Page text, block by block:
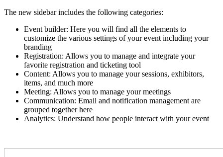
The new sidebar includes the following categories:
Event builder: Here you will find all the elements to
customize the various settings of your event including your
branding
Registration: Allows you to manage and integrate your
favorite registration and ticketing tool
Content: Allows you to manage your sessions, exhibitors,
items, and much more
Meeting: Allows you to manage your meetings
Communication: Email and notification management are
grouped together here
Analytics: Understand how people interact with your event